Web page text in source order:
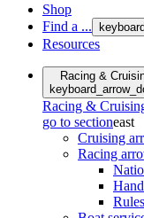
Shop
Find a ...
Resources
Racing &
Racing &
go to sectioneast
Cruising
Racing